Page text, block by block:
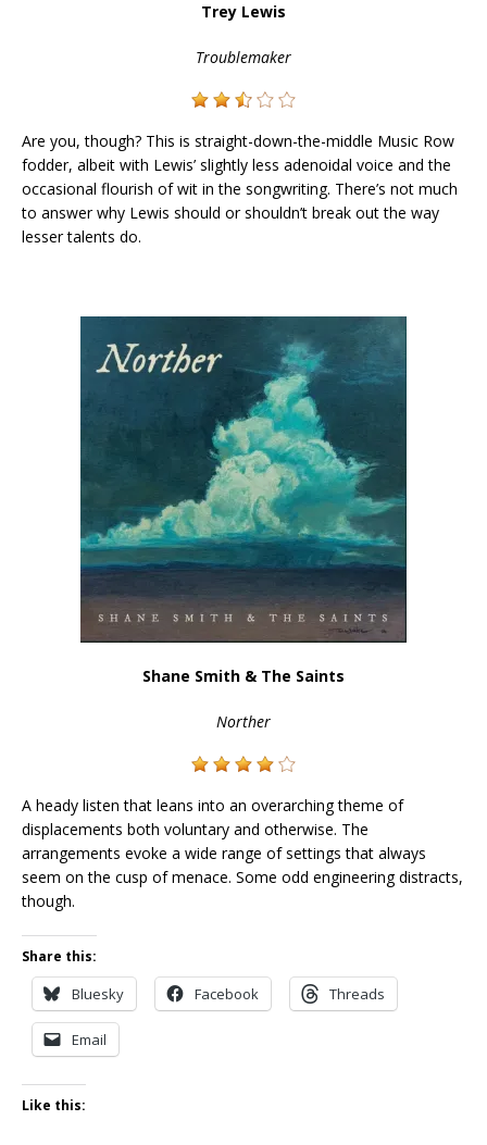
Trey Lewis
Troublemaker
Are you, though? This is straight-down-the-middle Music Row
fodder, albeit with Lewis’ slightly less adenoidal voice and the
occasional flourish of wit in the songwriting. There’s not much
to answer why Lewis should or shouldn’t break out the way
lesser talents do.
Shane Smith & The Saints
Norther
A heady listen that leans into an overarching theme of
displacements both voluntary and otherwise. The
arrangements evoke a wide range of settings that always
seem on the cusp of menace. Some odd engineering distracts,
though.
Share this:
Bluesky Facebook Threads
Email
Like this: